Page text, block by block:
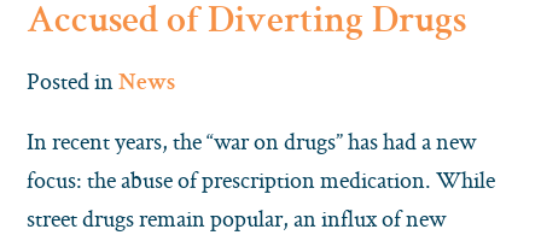
Accused of Diverting Drugs
Posted in News
In recent years, the “war on drugs” has had a new
focus: the abuse of prescription medication. While
street drugs remain popular, an influx of new